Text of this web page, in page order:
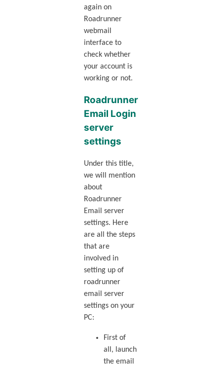
again on
Roadrunner
webmail
interface to
check whether
your account is
working or not.
Roadrunner
Email Login
server
settings
Under this title,
we will mention
about
Roadrunner
Email server
settings. Here
are all the steps
that are
involved in
setting up of
roadrunner
email server
settings on your
PC:
First of
all, launch
the email